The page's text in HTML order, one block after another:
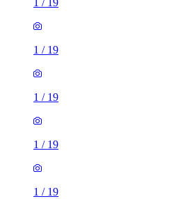
1 / 19
1 / 19
1 / 19
1 / 19
1 / 19